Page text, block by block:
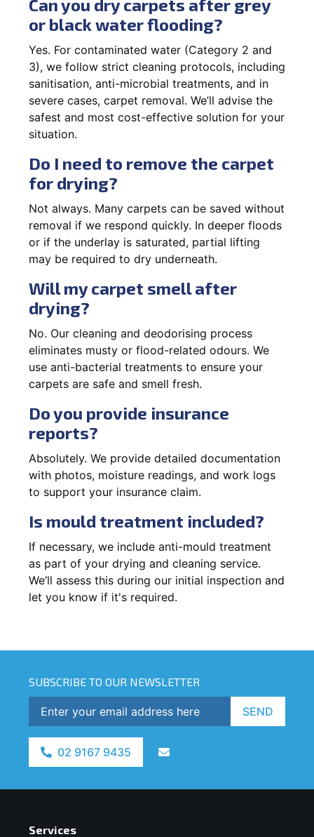
Can you dry carpets after grey
or black water flooding?
Yes. For contaminated water (Category 2 and
3), we follow strict cleaning protocols, including
sanitisation, anti-microbial treatments, and in
severe cases, carpet removal. We’ll advise the
safest and most cost-effective solution for your
situation.
Do I need to remove the carpet
for drying?
Not always. Many carpets can be saved without
removal if we respond quickly. In deeper floods
or if the underlay is saturated, partial lifting
may be required to dry underneath.
Will my carpet smell after
drying?
No. Our cleaning and deodorising process
eliminates musty or flood-related odours. We
use anti-bacterial treatments to ensure your
carpets are safe and smell fresh.
Do you provide insurance
reports?
Absolutely. We provide detailed documentation
with photos, moisture readings, and work logs
to support your insurance claim.
Is mould treatment included?
If necessary, we include anti-mould treatment
as part of your drying and cleaning service.
We’ll assess this during our initial inspection and
let you know if it's required.
SUBSCRIBE TO OUR NEWSLETTER
SEND
02 9167 9435
Services